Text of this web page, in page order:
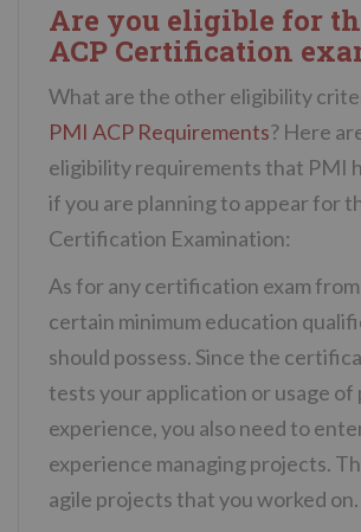
Are you eligible for
ACP Certification
What are the other eligibility
PMI ACP Requirements? Here
eligibility requirements that PMI
if you are planning to appear for
Certification Examination:
As for any certification exam
certain minimum education
should possess. Since the
tests your application or usage
experience, you also need to
experience managing projects.
agile projects that you worked on.